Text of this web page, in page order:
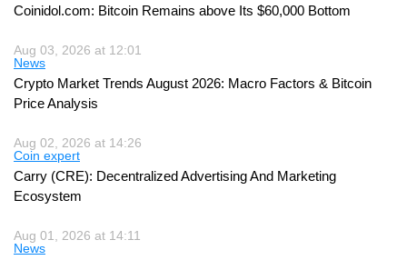
Coinidol.com: Bitcoin Remains above Its $60,000 Bottom
Aug 03, 2026 at 12:01
News
Crypto Market Trends August 2026: Macro Factors & Bitcoin
Price Analysis
Aug 02, 2026 at 14:26
Coin expert
Carry (CRE): Decentralized Advertising And Marketing
Ecosystem
Aug 01, 2026 at 14:11
News